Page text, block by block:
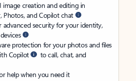
image creation and editing in
Photos, and Copilot chat
advanced security for your identity,
protection for your photos and files
Copilot
to call, chat, and
help when you need it